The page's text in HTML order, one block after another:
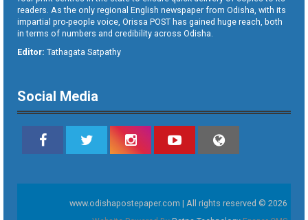
readers. As the only regional English newspaper from Odisha, with its
impartial pro-people voice, Orissa POST has gained huge reach, both
in terms of numbers and credibility across Odisha.
Editor: Tathagata Satpathy
Social Media
www.odishapostepaper.com | All rights reserved © 2026